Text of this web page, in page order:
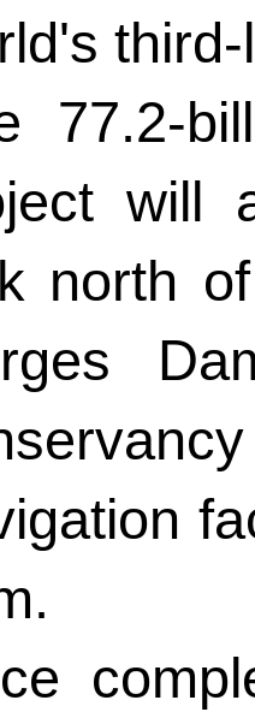
77.2-
will
north